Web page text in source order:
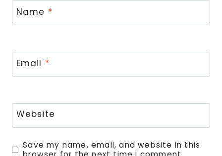
Name *
Email *
Website
Save my name, email, and website in this